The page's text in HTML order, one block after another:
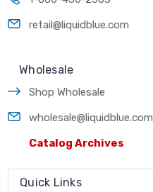
retail@liquidblue.com
Wholesale
Shop Wholesale
wholesale@liquidblue.com
Catalog Archives
Quick Links